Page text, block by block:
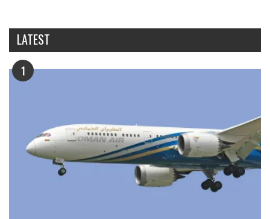
LATEST
1